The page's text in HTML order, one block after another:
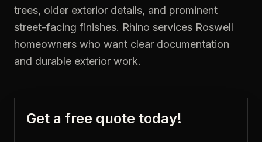
trees, older exterior details, and prominent
street-facing finishes. Rhino services Roswell
homeowners who want clear documentation
and durable exterior work.
Get a free quote today!